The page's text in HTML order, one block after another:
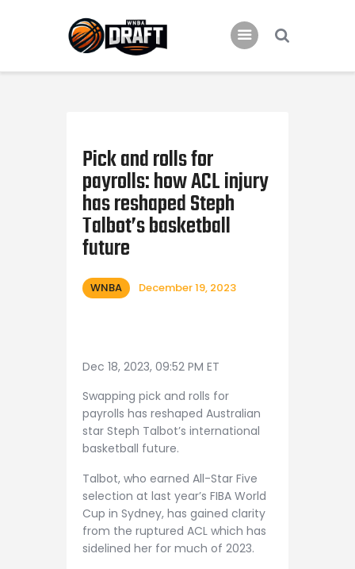
2024 Mock WNBA DRAFT
Draft History
About
Current Draft Prospects
Pick and rolls for
payrolls: how ACL injury
has reshaped Steph
Talbot’s basketball
future
WNBA December 19, 2023
Dec 18, 2023, 09:52 PM ET
Swapping pick and rolls for
payrolls has reshaped Australian
star Steph Talbot’s international
basketball future.
Talbot, who earned All-Star Five
selection at last year’s FIBA World
Cup in Sydney, has gained clarity
from the ruptured ACL which has
sidelined her for much of 2023.